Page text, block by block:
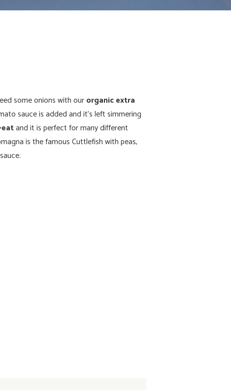
some onions with ourorganic extra
sauce is added and it’s left simmering
and it is perfect for many different
is the famous Cuttlefish with peas,